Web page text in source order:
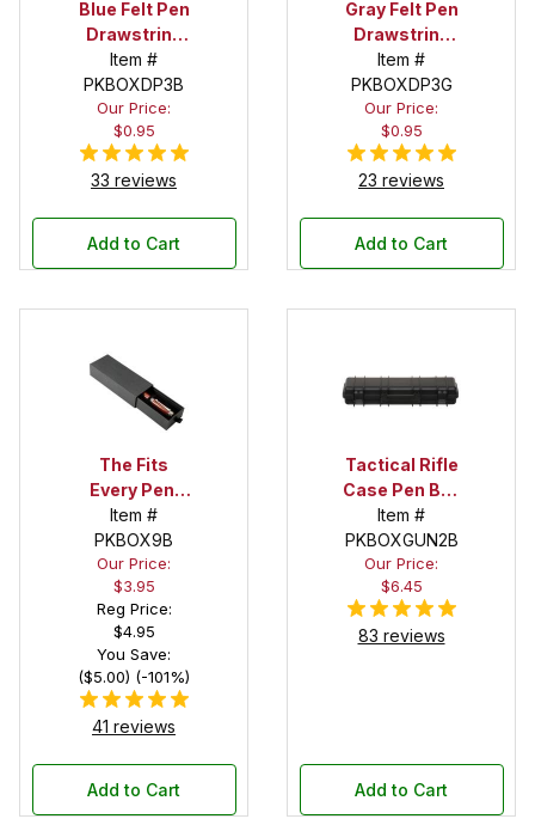
Blue Felt Pen
Drawstring
Pouch
Item #
PKBOXDP3B
Our Price:
$0.95
33 reviews
Add to Cart
Gray Felt Pen
Drawstring
Pouch
Item #
PKBOXDP3G
Our Price:
$0.95
23 reviews
Add to Cart
The Fits
Every Pen!
Deep Pocket
Pen Box with
Black Felt
Interior
Item #
PKBOX9B
Our Price:
$3.95
Reg Price:
$4.95
You Save:
($5.00) (-101%)
41 reviews
Add to Cart
Tactical Rifle
Case Pen Box
in Black
Item #
PKBOXGUN2B
Our Price:
$6.45
83 reviews
Add to Cart